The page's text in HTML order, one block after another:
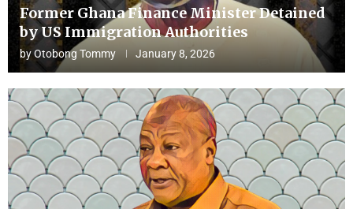
Former Ghana Finance Minister Detained
by US Immigration Authorities
byOtobong Tommy January 8, 2026